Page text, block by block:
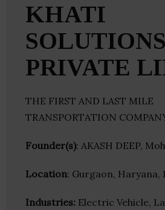
KHATI
SOLUTIONS
PRIVATE
THE FIRST AND LAST MILE
TRANSPORTATION
Founder(s): AKASH DEEP,
Location: Gurgaon, Haryana,
Industries: Electric Vehicle,